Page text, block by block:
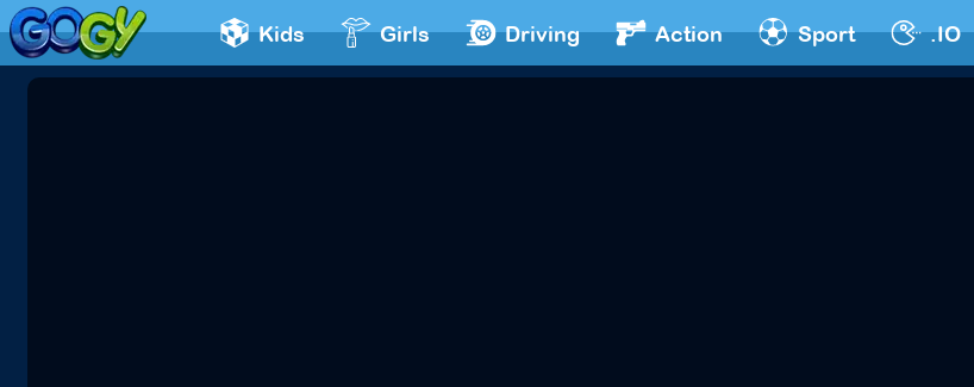
Kids Girls Driving Action Sport .IO